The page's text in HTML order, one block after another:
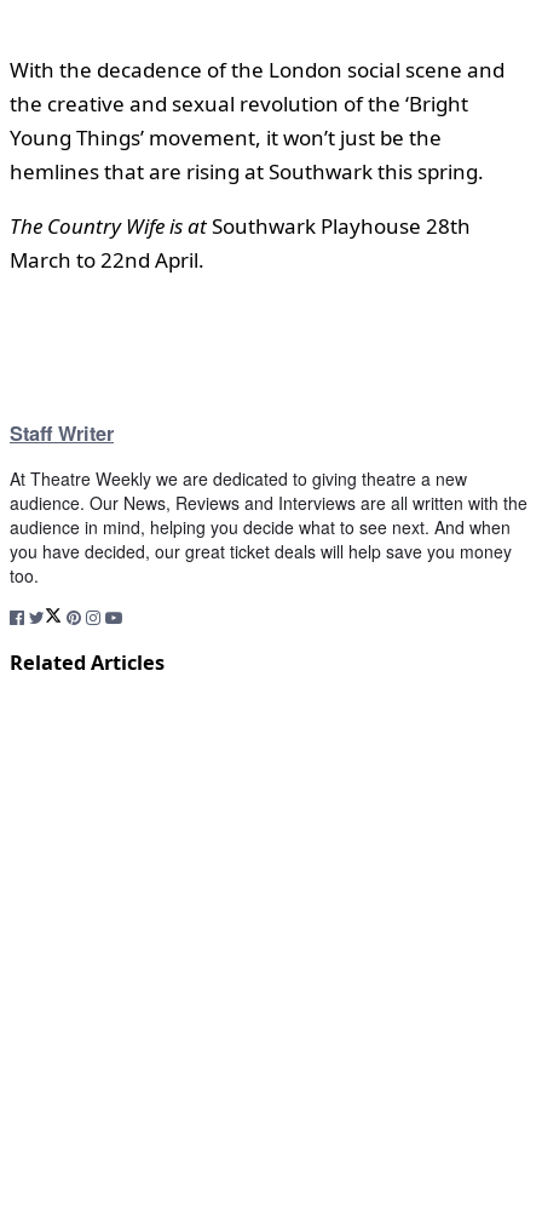
With the decadence of the London social scene and
the creative and sexual revolution of the ‘Bright
Young Things’ movement, it won’t just be the
hemlines that are rising at Southwark this spring.
The Country Wife is atSouthwark Playhouse 28th
March to 22nd April.
Staff Writer
At Theatre Weekly we are dedicated to giving theatre a new
audience. Our News, Reviews and Interviews are all written with the
audience in mind, helping you decide what to see next. And when
you have decided, our great ticket deals will help save you money
too.
Related Articles